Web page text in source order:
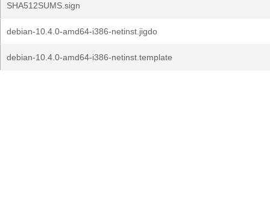
SHA512SUMS.sign
debian-10.4.0-amd64-i386-netinst.jigdo
debian-10.4.0-amd64-i386-netinst.template